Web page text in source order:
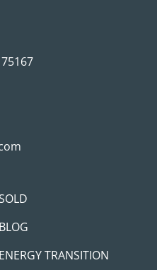
BLOG
ENERGY TRANSITION